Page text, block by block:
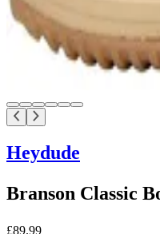
Heydude
Branson Classic
£89.99